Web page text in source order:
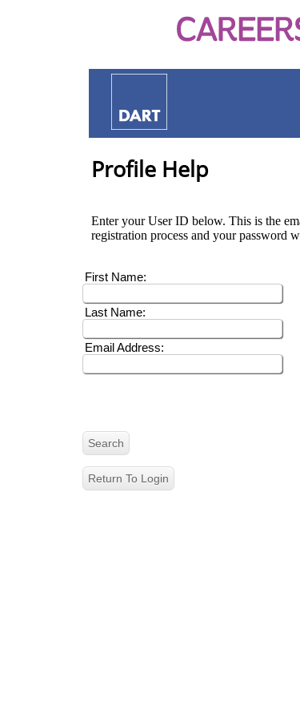
Profile Help
Enter your User ID below. This is the
registration process and your password
First Name:
Last Name:
Email Address: